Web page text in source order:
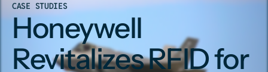
CASE STUDIES
Honeywell
Revitalizes RFID for